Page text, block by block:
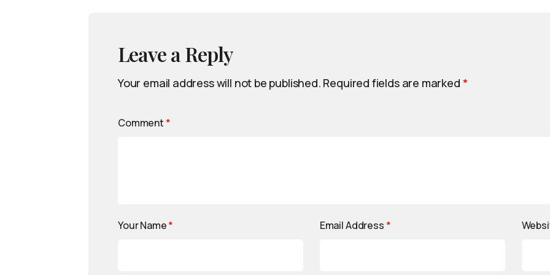
Leave a Reply
Your email address will not be published. Required fields are marked *
Comment *
Your Name* Email Address *